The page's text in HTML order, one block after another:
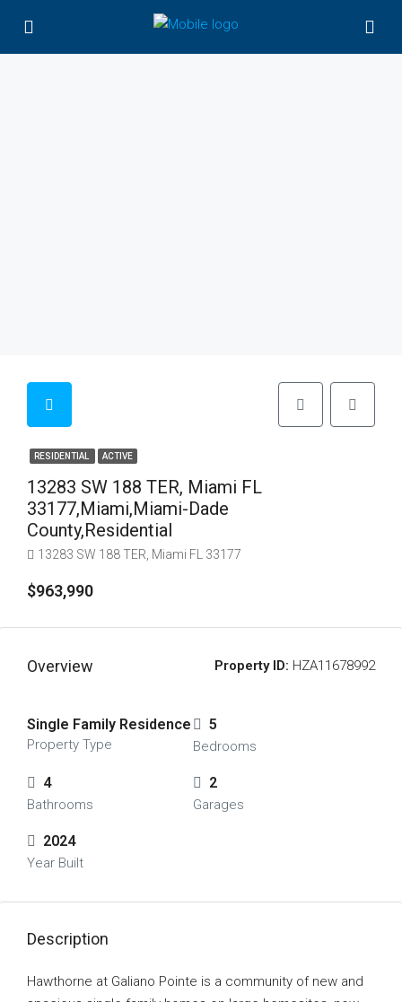
RESIDENTIAL ACTIVE
13283 SW 188 TER, Miami FL
33177,Miami,Miami-Dade
County,Residential
13283 SW 188 TER, Miami FL 33177
$963,990
Overview Property ID: HZA11678992
Single Family Residence
Property Type
5
Bedrooms
4
Bathrooms
2
Garages
2024
Year Built
Description
Hawthorne at Galiano Pointe is a community of new and